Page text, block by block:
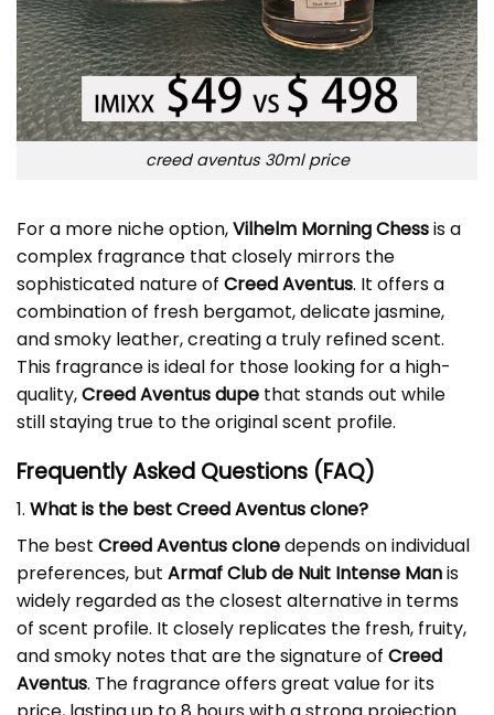
creed aventus 30ml price
For a more niche option,Vilhelm Morning Chessis a
complex fragrance that closely mirrors the
sophisticated nature of Creed Aventus. It offers a
combination of fresh bergamot, delicate jasmine,
and smoky leather, creating a truly refined scent.
This fragrance is ideal for those looking for a high-
quality,Creed Aventus dupe that stands out while
still staying true to the original scent profile.
Frequently Asked Questions (FAQ)
1. What is the best Creed Aventus clone?
The best Creed Aventus clonedepends on individual
preferences, but Armaf Club de Nuit Intense Manis
widely regarded as the closest alternative in terms
of scent profile. It closely replicates the fresh, fruity,
and smoky notes that are the signature of Creed
Aventus. The fragrance offers great value for its